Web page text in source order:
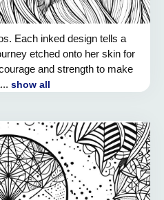
Each inked design tells a
etched onto her skin for
and strength to make
show all